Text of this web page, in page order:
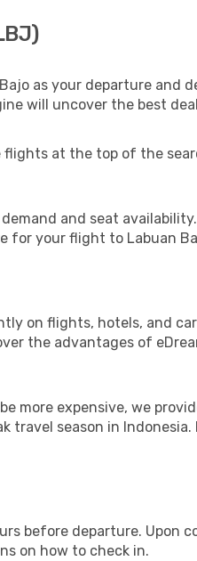
as your departure and
will uncover the best
at the top of the
and seat
your flight to Labuan
on flights, hotels, and
the advantages of
more expensive, we
travel season in
before departure. Upon
on how to check in.